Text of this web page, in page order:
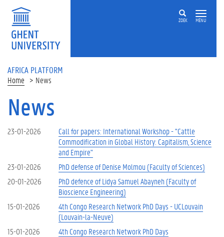
Skip to main content
ZOEK MENU
AFRICA PLATFORM
Home News
News
23-01-2026
Call for papers: International Workshop - "Cattle
Commodification in Global History: Capitalism, Science
and Empire"
23-01-2026
PhD defense of Denise Molmou (Faculty of Sciences)
20-01-2026
PhD defence of Lidya Samuel Abayneh (Faculty of
Bioscience Engineering)
15-01-2026
4th Congo Research Network PhD Days - UCLouvain
(Louvain-la-Neuve)
15-01-2026
4th Congo Research Network PhD Days